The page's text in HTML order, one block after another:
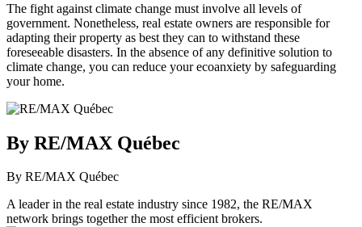
The fight against climate change must involve all levels of
government. Nonetheless, real estate owners are responsible for
adapting their property as best they can to withstand these
foreseeable disasters. In the absence of any definitive solution to
climate change, you can reduce your ecoanxiety by safeguarding
your home.
By RE/MAX Québec
By RE/MAX Québec
A leader in the real estate industry since 1982, the RE/MAX
network brings together the most efficient brokers.